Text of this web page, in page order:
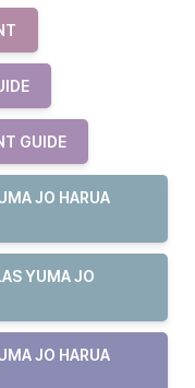
GUIDE
JO HARUA
YUMA JO
JO HARUA